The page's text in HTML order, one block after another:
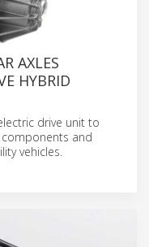
AXLES
HYBRID
drive unit to
and
vehicles.